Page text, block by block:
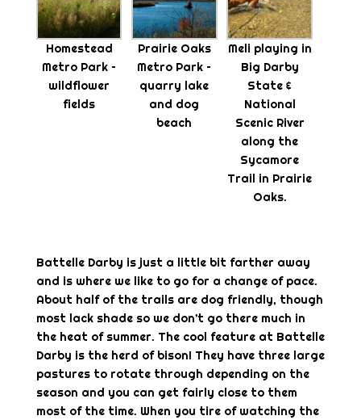
Homestead
Metro Park –
wildflower
fields
Prairie Oaks
Metro Park –
quarry lake
and dog
beach
Meli playing in
Big Darby
State &
National
Scenic River
along the
Sycamore
Trail in Prairie
Oaks.
Battelle Darby is just a little bit farther away
and is where we like to go for a change of pace.
About half of the trails are dog friendly, though
most lack shade so we don’t go there much in
the heat of summer. The cool feature at Battelle
Darby is the herd of bison! They have three large
pastures to rotate through depending on the
season and you can get fairly close to them
most of the time. When you tire of watching the